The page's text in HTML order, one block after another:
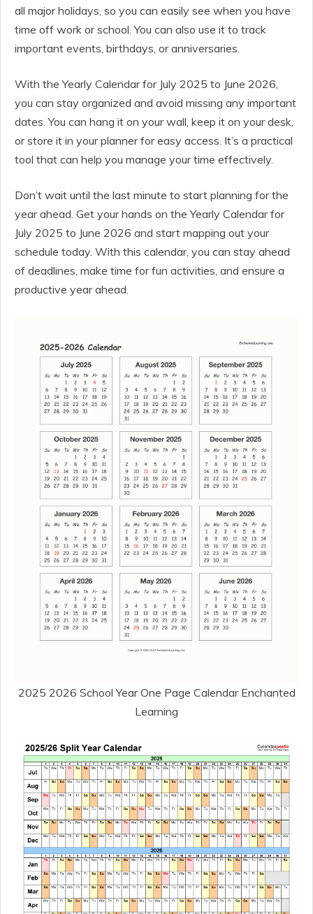
all major holidays, so you can easily see when you have
time off work or school. You can also use it to track
important events, birthdays, or anniversaries.
With the Yearly Calendar for July 2025 to June 2026,
you can stay organized and avoid missing any important
dates. You can hang it on your wall, keep it on your desk,
or store it in your planner for easy access. It’s a practical
tool that can help you manage your time effectively.
Don’t wait until the last minute to start planning for the
year ahead. Get your hands on the Yearly Calendar for
July 2025 to June 2026 and start mapping out your
schedule today. With this calendar, you can stay ahead
of deadlines, make time for fun activities, and ensure a
productive year ahead.
2025 2026 School Year One Page Calendar Enchanted
Learning